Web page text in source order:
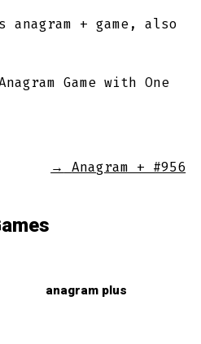
+ game, also
Game with One
→ Anagram + #956
anagram plus